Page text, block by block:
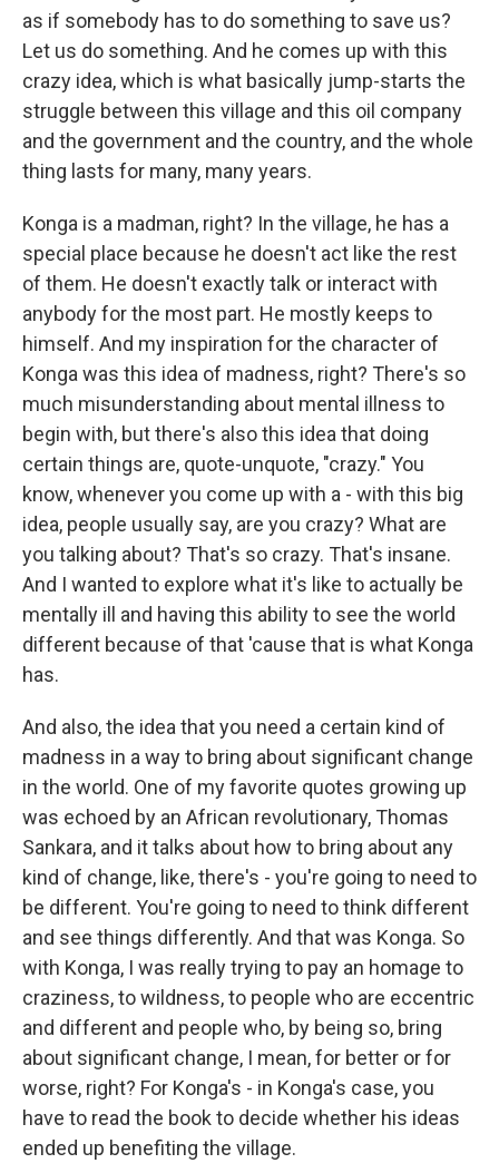
as if somebody has to do something to save us?
Let us do something. And he comes up with this
crazy idea, which is what basically jump-starts the
struggle between this village and this oil company
and the government and the country, and the whole
thing lasts for many, many years.
Konga is a madman, right? In the village, he has a
special place because he doesn't act like the rest
of them. He doesn't exactly talk or interact with
anybody for the most part. He mostly keeps to
himself. And my inspiration for the character of
Konga was this idea of madness, right? There's so
much misunderstanding about mental illness to
begin with, but there's also this idea that doing
certain things are, quote-unquote, "crazy." You
know, whenever you come up with a - with this big
idea, people usually say, are you crazy? What are
you talking about? That's so crazy. That's insane.
And I wanted to explore what it's like to actually be
mentally ill and having this ability to see the world
different because of that 'cause that is what Konga
has.
And also, the idea that you need a certain kind of
madness in a way to bring about significant change
in the world. One of my favorite quotes growing up
was echoed by an African revolutionary, Thomas
Sankara, and it talks about how to bring about any
kind of change, like, there's - you're going to need to
be different. You're going to need to think different
and see things differently. And that was Konga. So
with Konga, I was really trying to pay an homage to
craziness, to wildness, to people who are eccentric
and different and people who, by being so, bring
about significant change, I mean, for better or for
worse, right? For Konga's - in Konga's case, you
have to read the book to decide whether his ideas
ended up benefiting the village.